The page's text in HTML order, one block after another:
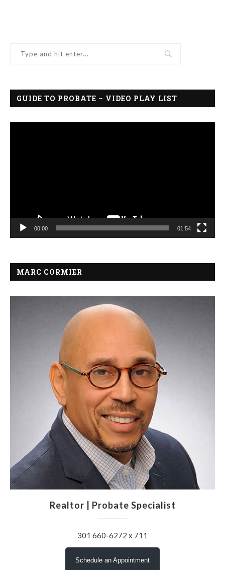
GUIDE TO PROBATE – VIDEO PLAY LIST
00:00 01:54
MARC CORMIER
Realtor | Probate Specialist
301 660-6272 x 711
Schedule an Appointment